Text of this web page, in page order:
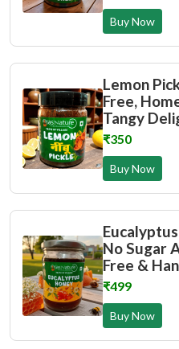
Buy Now
Lemon
Free,
Tangy
₹350
Buy Now
No Sugar
Free &
₹499
Buy Now